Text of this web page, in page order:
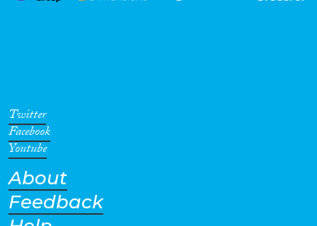
Twitter
Facebook
Youtube
About
Feedback